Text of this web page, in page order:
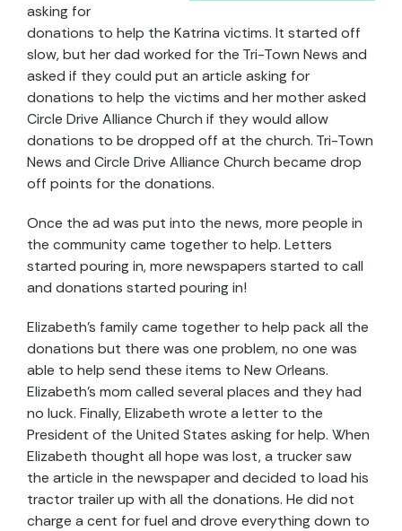
asking for
donations to help the Katrina victims. It started off
slow, but her dad worked for the Tri-Town News and
asked if they could put an article asking for
donations to help the victims and her mother asked
Circle Drive Alliance Church if they would allow
donations to be dropped off at the church. Tri-Town
News and Circle Drive Alliance Church became drop
off points for the donations.
Once the ad was put into the news, more people in
the community came together to help. Letters
started pouring in, more newspapers started to call
and donations started pouring in!
Elizabeth's family came together to help pack all the
donations but there was one problem, no one was
able to help send these items to New Orleans.
Elizabeth's mom called several places and they had
no luck. Finally, Elizabeth wrote a letter to the
President of the United States asking for help. When
Elizabeth thought all hope was lost, a trucker saw
the article in the newspaper and decided to load his
tractor trailer up with all the donations. He did not
charge a cent for fuel and drove everything down to